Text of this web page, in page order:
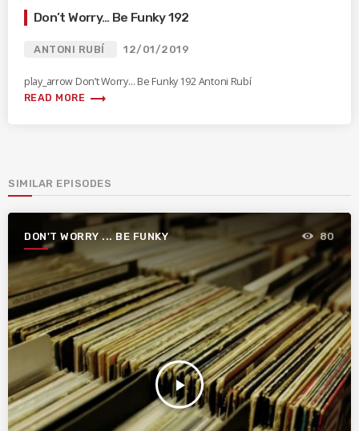
Don’t Worry… Be Funky 192
ANTONI RUBÍ 12/01/2019
play_arrow Don’t Worry… Be Funky 192 Antoni Rubí
READ MORE trending_flat
SIMILAR EPISODES
DON'T WORRY ... BE FUNKY
play_arrow
80